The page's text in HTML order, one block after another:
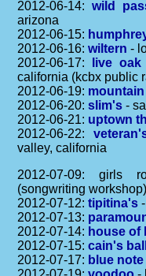
2012-06-14:wild
arizona
2012-06-15:
2012-06-16:wiltern -
2012-06-17:
live oak
california (kcbx public
2012-06-19:
2012-06-20:slim's -
2012-06-21: uptown
2012-06-22:
valley, california
2012-07-09: girls
(songwriting
2012-07-12:tipitina's
2012-07-13:
2012-07-14: house of
2012-07-15:cain's
2012-07-17: blue note